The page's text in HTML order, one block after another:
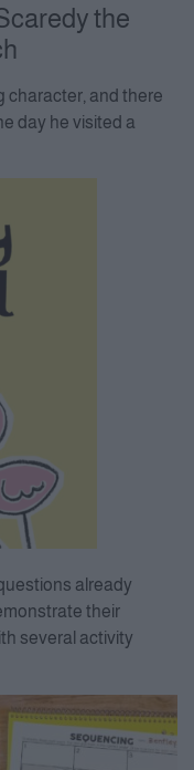
the
character, and there
day he visited a
already
their
several activity